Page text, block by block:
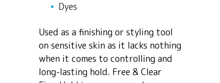
Dyes
Used as a finishing or styling tool
on sensitive skin as it lacks nothing
when it comes to controlling and
long-lasting hold. Free & Clear